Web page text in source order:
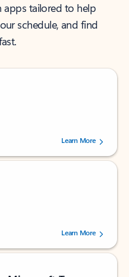
apps tailored to help
schedule, and find
stars, by 238475 users.
Learn More
stars, by 160880 users.Learn More